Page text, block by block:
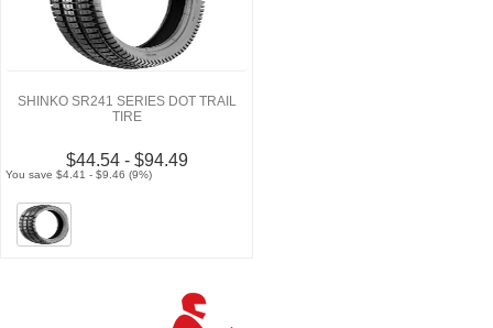
SHINKO SR241 SERIES DOT TRAIL
TIRE
$44.54 - $94.49
You save $4.41 - $9.46 (9%)